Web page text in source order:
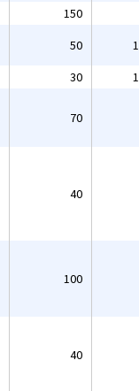
150
50
30
70
40
100
40